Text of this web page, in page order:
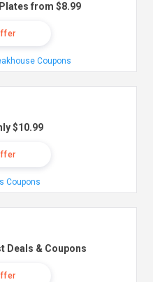
from $8.99
Coupons
$10.99
Coupons
Deals & Coupons